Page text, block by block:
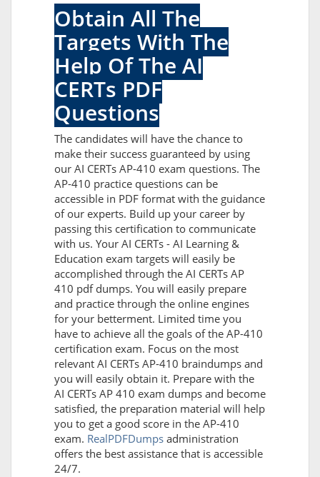
Obtain All The
Targets With The
Help Of The AI
CERTs PDF
Questions
The candidates will have the chance to
make their success guaranteed by using
our AI CERTs AP-410 exam questions. The
AP-410 practice questions can be
accessible in PDF format with the guidance
of our experts. Build up your career by
passing this certification to communicate
with us. Your AI CERTs - AI Learning &
Education exam targets will easily be
accomplished through the AI CERTs AP
410 pdf dumps. You will easily prepare
and practice through the online engines
for your betterment. Limited time you
have to achieve all the goals of the AP-410
certification exam. Focus on the most
relevant AI CERTs AP-410 braindumps and
you will easily obtain it. Prepare with the
AI CERTs AP 410 exam dumps and become
satisfied, the preparation material will help
you to get a good score in the AP-410
exam. RealPDFDumps administration
offers the best assistance that is accessible
24/7.